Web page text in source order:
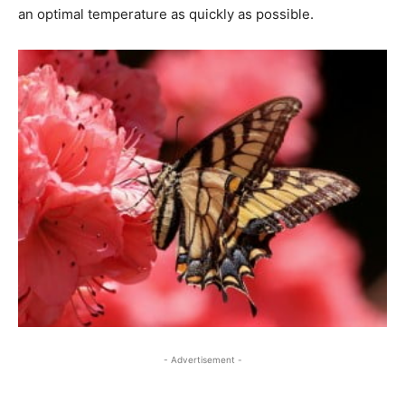
an optimal temperature as quickly as possible.
- Advertisement -